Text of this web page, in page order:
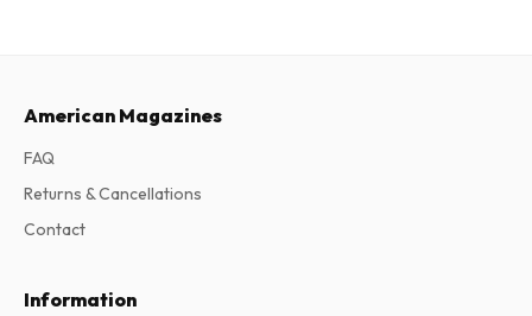
American Magazines
FAQ
Returns & Cancellations
Contact
Information